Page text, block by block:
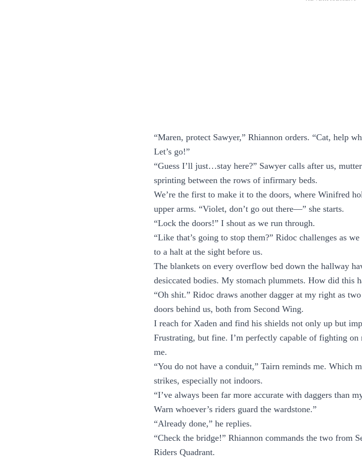
“Maren, protect Sawyer,” Rhiannon orders. “Cat, help
Let’s go!”
“Guess I’ll just…stay here?” Sawyer calls after us,
sprinting between the rows of infirmary beds.
We’re the first to make it to the doors, where Winifred
upper arms. “Violet, don’t go out there—” she starts.
“Lock the doors!” I shout as we run through.
“Like that’s going to stop them?” Ridoc challenges as
to a halt at the sight before us.
The blankets on every overflow bed down the hallway
desiccated bodies. My stomach plummets. How did this
“Oh shit.” Ridoc draws another dagger at my right as
doors behind us, both from Second Wing.
I reach for Xaden and find his shields not only up but
Frustrating, but fine. I’m perfectly capable of fighting
me.
“You do not have a conduit,” Tairn reminds me. Which
strikes, especially not indoors.
“I’ve always been far more accurate with daggers than
Warn whoever’s riders guard the wardstone.”
“Already done,” he replies.
“Check the bridge!” Rhiannon commands the two from
Riders Quadrant.